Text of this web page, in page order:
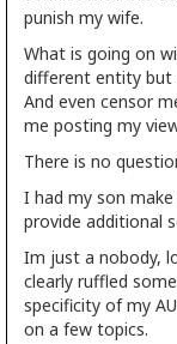
punish my wife.
What is going on
different entity but
And even censor
me posting my
There is no
I had my son
provide additional
Im just a nobody,
clearly ruffled
specificity of my
on a few topics.